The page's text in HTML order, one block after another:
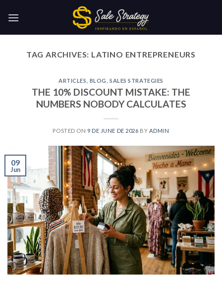
TAG ARCHIVES: LATINO ENTREPRENEURS
ARTICLES BLOG SALES STRATEGIES
THE 10% DISCOUNT MISTAKE: THE
NUMBERS NOBODY CALCULATES
POSTED ON 9 DE JUNE DE 2026 BY ADMIN
09
Jun